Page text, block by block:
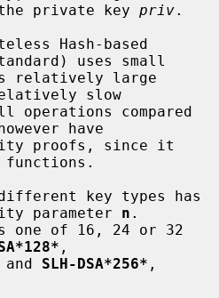
private key priv.
uses small
slow
have
functions.
parameter n .
,
and SLH-DSA*256* ,